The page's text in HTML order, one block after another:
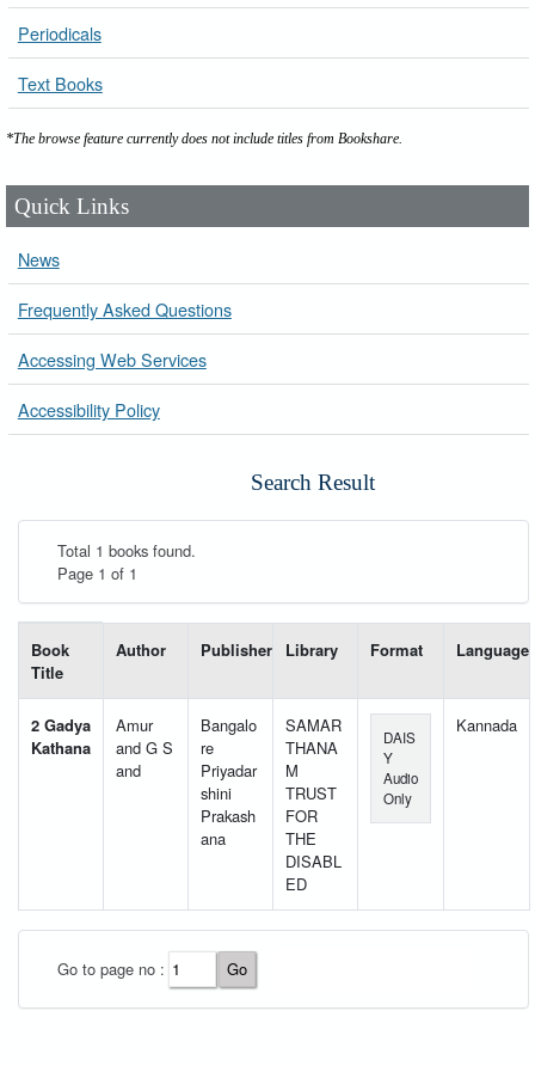
Periodicals
Text Books
*The browse feature currently does not include titles from Bookshare.
Quick Links
News
Frequently Asked Questions
Accessing Web Services
Accessibility Policy
Search Result
Total 1 books found.
Page 1 of 1
Book
Title
Author Publisher Library Format Language
2 Gadya
Kathana
Amur
and G S
and
Bangalo
re
Priyadar
shini
Prakash
ana
SAMAR
THANA
M
TRUST
FOR
THE
DISABL
ED
DAIS
Y
Audio
Only
Kannada
Go to page no :